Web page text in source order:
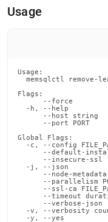
tools-
reference/memsqlctl-
Usage
Usage:
memsqlctl remove-
Flags:
--force
-h, --help
--host string
--port PORT
Global Flags:
-c, --config
--default-
--insecure-ssl
-j, --json
--node-
--parallelism
--ssl-ca
--timeout
--verbose-json
-v, --verbosity
-y, --yes